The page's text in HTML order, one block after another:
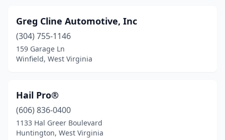
Greg Cline Automotive, Inc
(304) 755-1146
159 Garage Ln
Winfield, West Virginia
Hail Pro®️
(606) 836-0400
1133 Hal Greer Boulevard
Huntington, West Virginia